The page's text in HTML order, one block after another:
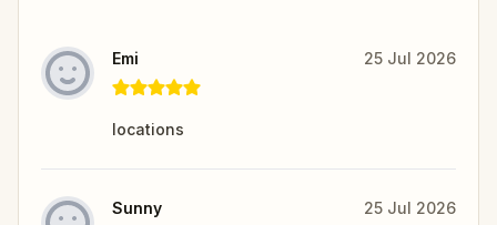
Emi 25 Jul 2026
locations
Sunny 25 Jul 2026